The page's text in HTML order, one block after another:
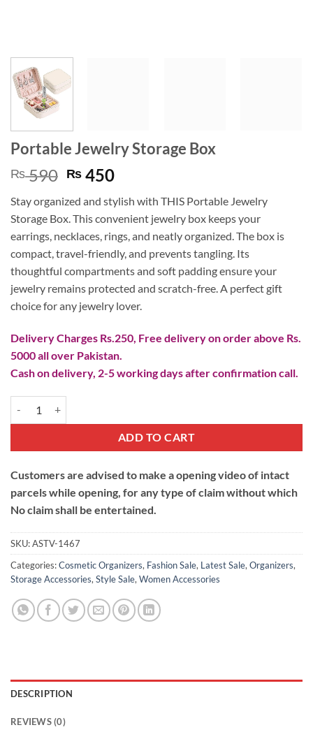
Portable Jewelry Storage Box
₨590 Original
was:
₨ 590.
₨ 450Current
is:
₨ 450.
Stay organized and stylish with THIS Portable Jewelry
Storage Box. This convenient jewelry box keeps your
earrings, necklaces, rings, and neatly organized. The box is
compact, travel-friendly, and prevents tangling. Its
thoughtful compartments and soft padding ensure your
jewelry remains protected and scratch-free. A perfect gift
choice for any jewelry lover.
Delivery Charges Rs.250, Free delivery on order above Rs.
5000 all over Pakistan.
Cash on delivery, 2-5 working days after confirmation call.
ADD TO CART
Customers are advised to make a opening video of intact
parcels while opening, for any type of claim without which
No claim shall be entertained.
SKU:ASTV-1467
Categories:Cosmetic Organizers, Fashion Sale, Latest Sale,Organizers,
Storage Accessories,Style Sale,Women Accessories
DESCRIPTION
REVIEWS (0)